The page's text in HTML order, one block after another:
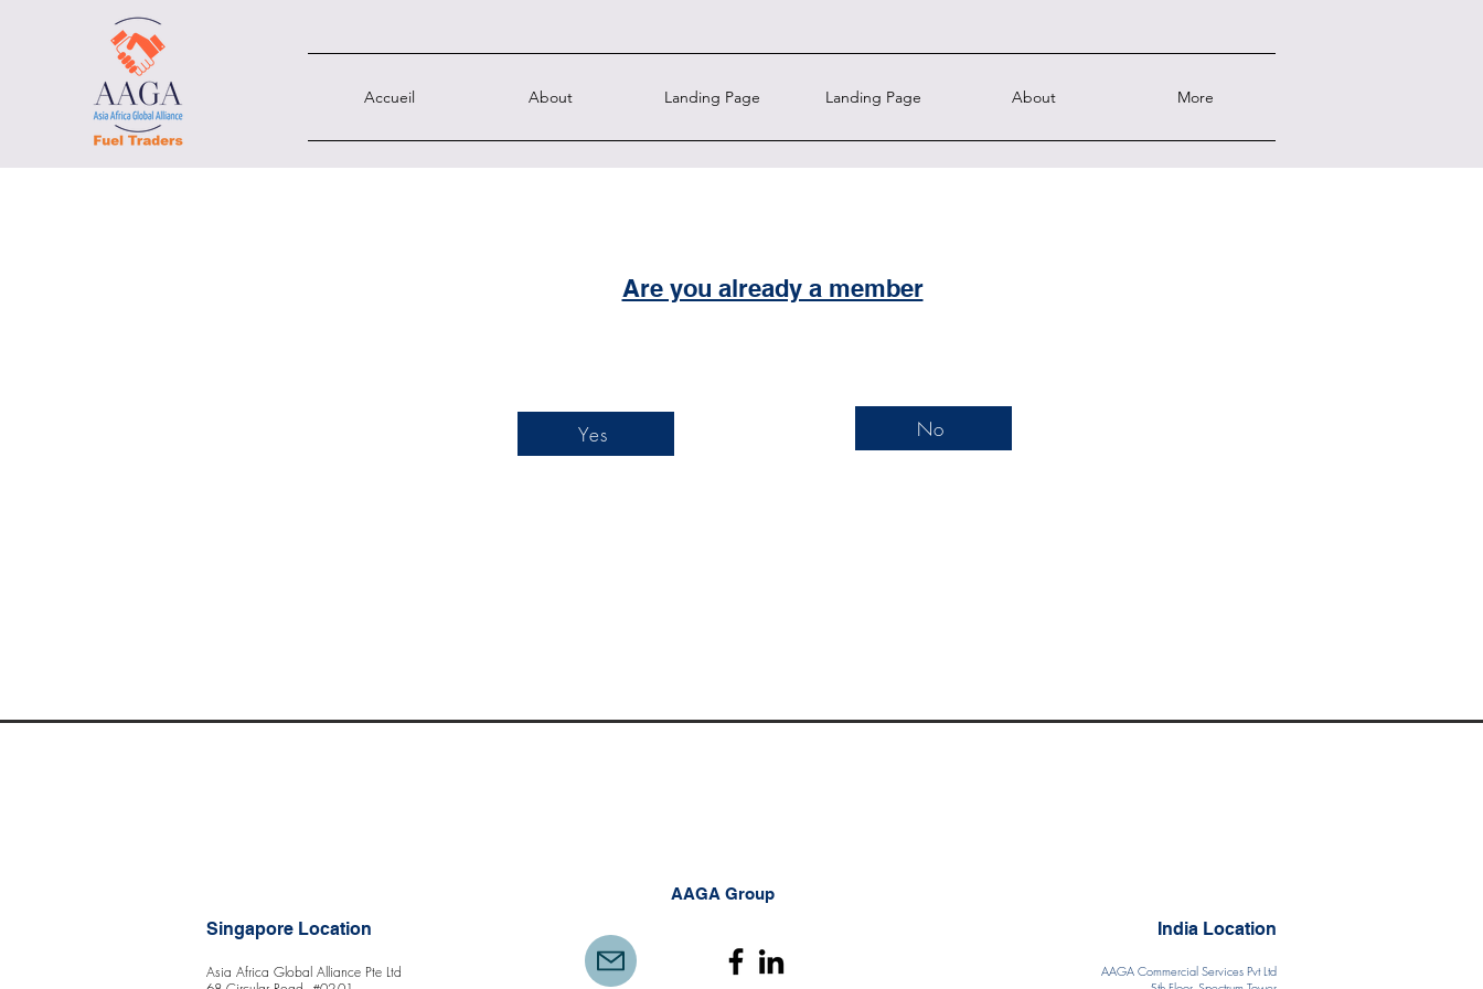
Accueil About Landing Page Landing Page About More
Are you already a member
Yes No
AAGA Group
Singapore Location
Asia Africa Global Alliance Pte Ltd
India Location
AAGA Commercial Services Pvt Ltd